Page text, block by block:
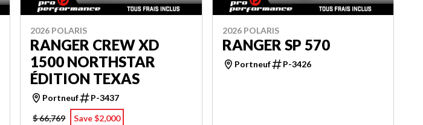
2026 POLARIS
RANGER CREW XD
1500 NORTHSTAR
ÉDITION TEXAS
Portneuf
P-3437
$ 66,769
Save $2,000
2026 POLARIS
RANGER SP 570
Portneuf P-3426